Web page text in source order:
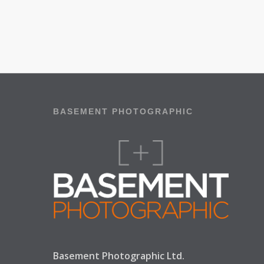
BASEMENT PHOTOGRAPHIC
Basement Photographic Ltd.